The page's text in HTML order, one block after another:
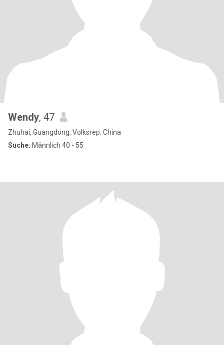
Wendy, 47
Zhuhai, Guangdong, Volksrep. China
Suche: Männlich 40 - 55